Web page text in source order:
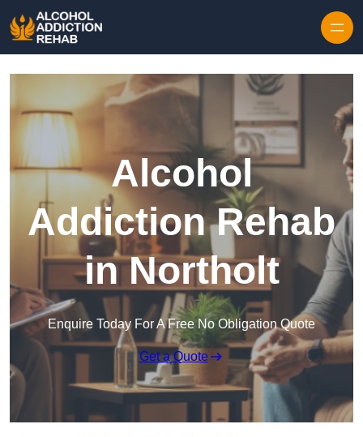
Alcohol
Addiction Rehab
in Northolt
Enquire Today For A Free No Obligation Quote
Get a Quote